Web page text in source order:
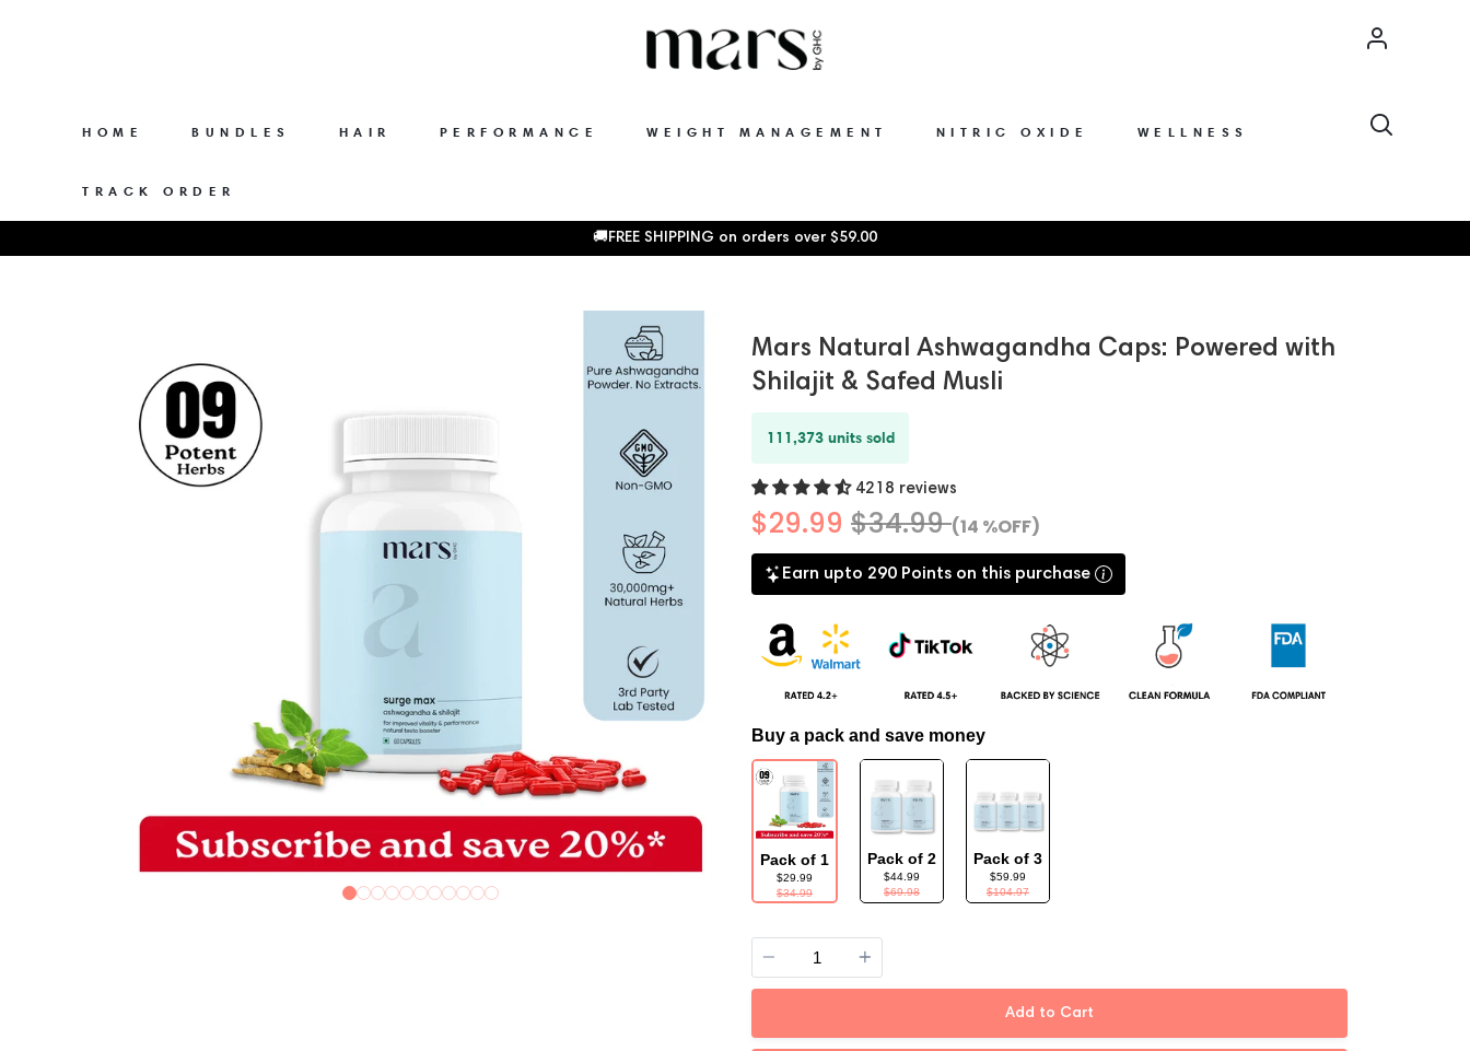
HOME BUNDLES HAIR PERFORMANCE WEIGHT MANAGEMENT NITRIC OXIDE WELLNESS
TRACK ORDER
🚚FREE SHIPPING on orders over $59.00
Mars Natural Ashwagandha Caps: Powered with
Shilajit & Safed Musli
111,373 units sold
4218 reviews
$29.99 $34.99(14 %OFF)
Earn upto 290 Points on this purchase
Buy a pack and save money
Pack of 1
$29.99
$34.99
Pack of 2
$44.99
$69.98
Pack of 3
$59.99
$104.97
Quantity
Add to Cart